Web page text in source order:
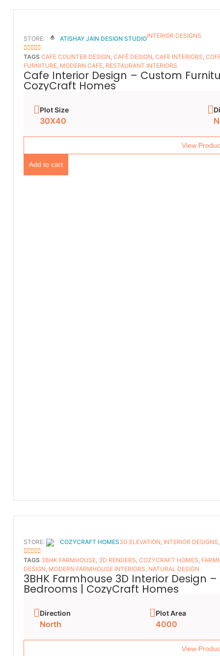
STORE: ATISHAY JAIN DESIGN STUDIO
5OUT OF 5
INTERIOR DESIGNS
TAGS CAFE COUNTER DESIGN, CAFÉ DESIGN, CAFE INTERIORS,
FURNITURE, MODERN CAFE, RESTAURANT INTERIORS
Cafe Interior Design – Custom
CozyCraft Homes
Plot Size
30X40
View
Add to cart
STORE: COZYCRAFT HOMES
5OUT OF 5
3D ELEVATION, INTERIOR DESIGNS
TAGS 3BHK FARMHOUSE, 3D RENDERS, COZYCRAFT HOMES,
DESIGN, MODERN FARMHOUSE INTERIORS, NATURAL DESIGN
3BHK Farmhouse 3D Interior Design
Bedrooms | CozyCraft Homes
Direction
North
Plot Area
4000
View